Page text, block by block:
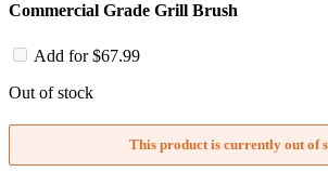
Commercial Grade Grill Brush
Add for$67.99
Out of stock
This product is currently out of